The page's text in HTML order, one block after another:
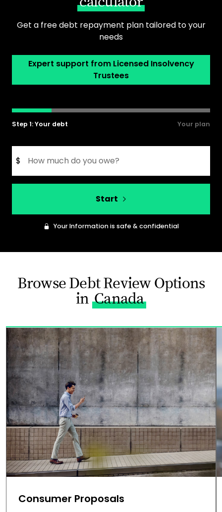
Get a free debt repayment plan tailored to your
needs
Expert support from Licensed Insolvency
Trustees
Step 1: Your debt Your plan
$
Start
Your Information is safe & confidential
Browse Debt Review Options
in Canada
Consumer Proposals